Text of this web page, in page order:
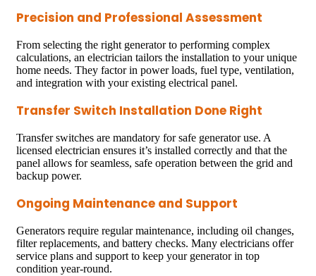
Precision and Professional Assessment
From selecting the right generator to performing complex
calculations, an electrician tailors the installation to your unique
home needs. They factor in power loads, fuel type, ventilation,
and integration with your existing electrical panel.
Transfer Switch Installation Done Right
Transfer switches are mandatory for safe generator use. A
licensed electrician ensures it’s installed correctly and that the
panel allows for seamless, safe operation between the grid and
backup power.
Ongoing Maintenance and Support
Generators require regular maintenance, including oil changes,
filter replacements, and battery checks. Many electricians offer
service plans and support to keep your generator in top
condition year-round.